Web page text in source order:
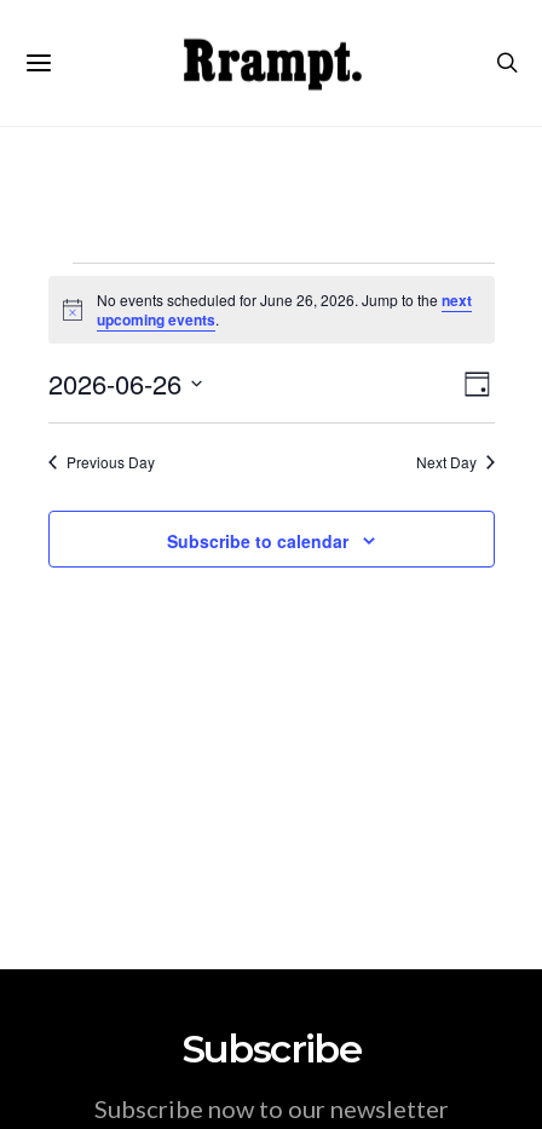
Events
for
June
26,
2026
Notice
No events scheduled for June 26, 2026. Jump to thenext
upcoming events.
Day
2026-06-26
DATE.
Previous Day Next Day
Subscribe to calendar
Subscribe
Subscribe now to our newsletter